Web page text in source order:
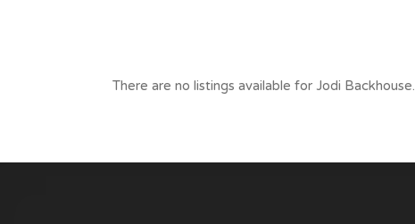
There are no listings available for Jodi Backhouse.